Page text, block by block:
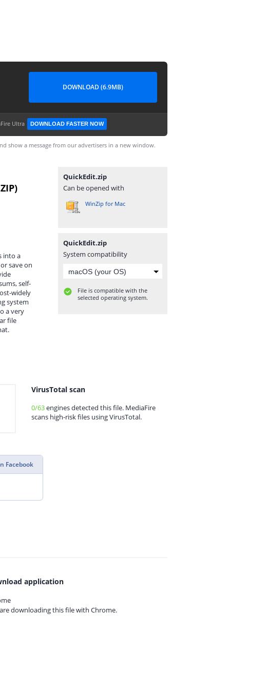
DOWNLOAD (6.9MB)
Ultra DOWNLOAD FASTER NOW
show a message from our advertisers in a new window.
into a
save on
self-
widely
system
a very
file
QuickEdit.zip
Can be opened with
WinZip for Mac
QuickEdit.zip
System compatibility
File is compatible with the
selected operating system.
VirusTotal scan
0/63engines detected this file. MediaFire
scans high-risk files using VirusTotal.
Facebook
application
downloading this file with Chrome.